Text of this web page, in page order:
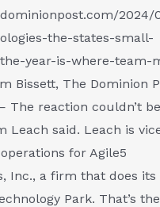
2024/
the-states-small-
year-is-where-team-
Bissett, The Dominion
The reaction couldn’t
Leach said. Leach is
for Agile5
Inc., a firm that does
Park. That’s the